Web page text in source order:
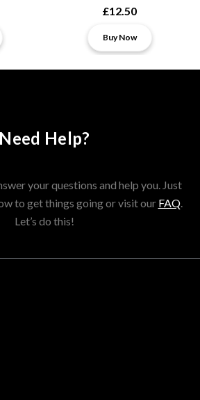
£12.50
Buy Now
Need Help?
your questions and help you. Just
to get things going or visit our FAQ.
Let’s do this!